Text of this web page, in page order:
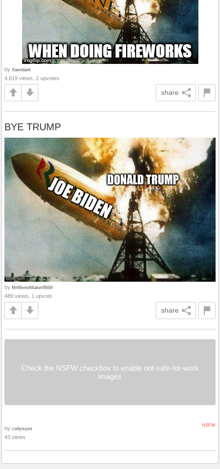
by Xaendark
4,619 views, 2 upvotes
share
BYE TRUMP
by MrMemeMaker9949
489 views, 1 upvote
share
Check the NSFW checkbox to enable not-safe-for-work
images
NSFW
by codyisyes
43 views